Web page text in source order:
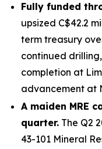
Fully funded
upsized C$42.2
term treasury
continued
completion at
advancement at
A maiden MRE
quarter. The Q2
43-101 Mineral